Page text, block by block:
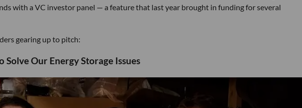
with a VC investor panel — a feature that last year brought in funding for several
gearing up to pitch:
Solve Our Energy Storage Issues